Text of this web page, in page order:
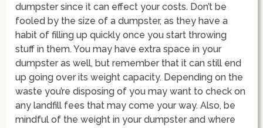
dumpster since it can effect your costs. Don’t be
fooled by the size of a dumpster, as they have a
habit of filling up quickly once you start throwing
stuff in them. You may have extra space in your
dumpster as well, but remember that it can still end
up going over its weight capacity. Depending on the
waste you’re disposing of you may want to check on
any landfill fees that may come your way. Also, be
mindful of the weight in your dumpster and where